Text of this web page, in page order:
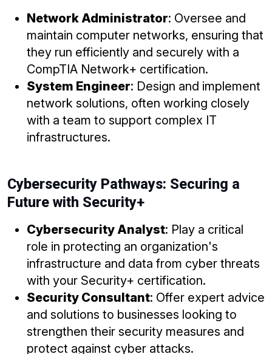
Network Administrator: Oversee and
maintain computer networks, ensuring that
they run efficiently and securely with a
CompTIA Network+ certification.
System Engineer: Design and implement
network solutions, often working closely
with a team to support complex IT
infrastructures.
Cybersecurity Pathways: Securing a
Future with Security+
Cybersecurity Analyst: Play a critical
role in protecting an organization's
infrastructure and data from cyber threats
with your Security+ certification.
Security Consultant: Offer expert advice
and solutions to businesses looking to
strengthen their security measures and
protect against cyber attacks.